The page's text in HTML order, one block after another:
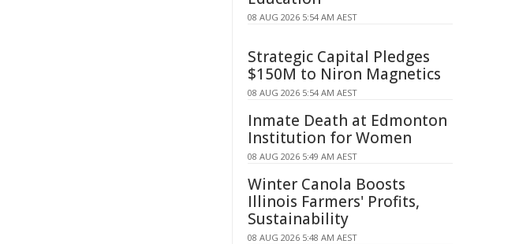
08 AUG 2026 5:54 AM AEST
Strategic Capital Pledges
$150M to Niron Magnetics
08 AUG 2026 5:54 AM AEST
Inmate Death at Edmonton
Institution for Women
08 AUG 2026 5:49 AM AEST
Winter Canola Boosts
Illinois Farmers' Profits,
Sustainability
08 AUG 2026 5:48 AM AEST